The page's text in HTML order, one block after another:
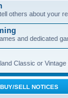
others about your
and dedicated
Classic or
SELL NOTICES